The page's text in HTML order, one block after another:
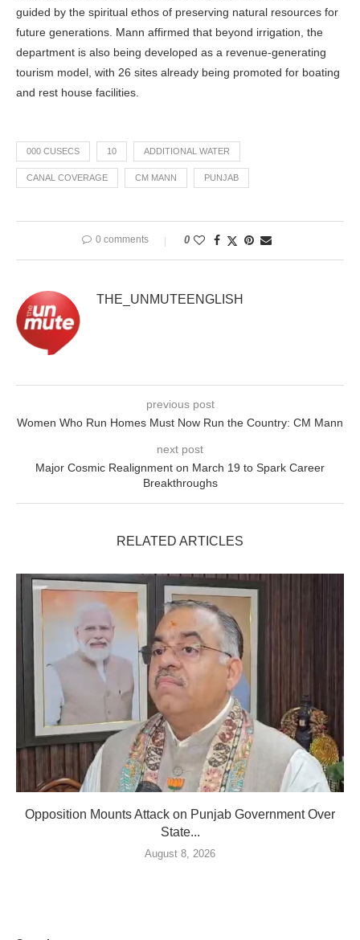
guided by the spiritual ethos of preserving natural resources for
future generations. Mann affirmed that beyond irrigation, the
department is also being developed as a revenue-generating
tourism model, with 26 sites already being promoted for boating
and rest house facilities.
000 CUSECS 10 ADDITIONAL WATER
CANAL COVERAGE CM MANN PUNJAB
0 comments 0
THE_UNMUTEENGLISH
previous post
Women Who Run Homes Must Now Run the Country: CM Mann
next post
Major Cosmic Realignment on March 19 to Spark Career
Breakthroughs
RELATED ARTICLES
Opposition Mounts Attack on Punjab Government Over
State...
August 8, 2026